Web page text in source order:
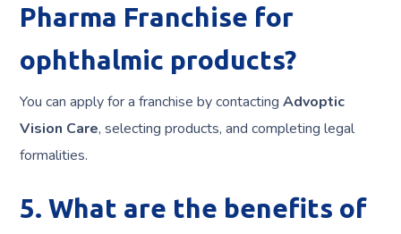
Pharma Franchise for
ophthalmic products?
You can apply for a franchise by contactingAdvoptic
Vision Care, selecting products, and completing legal
formalities.
5. What are the benefits of